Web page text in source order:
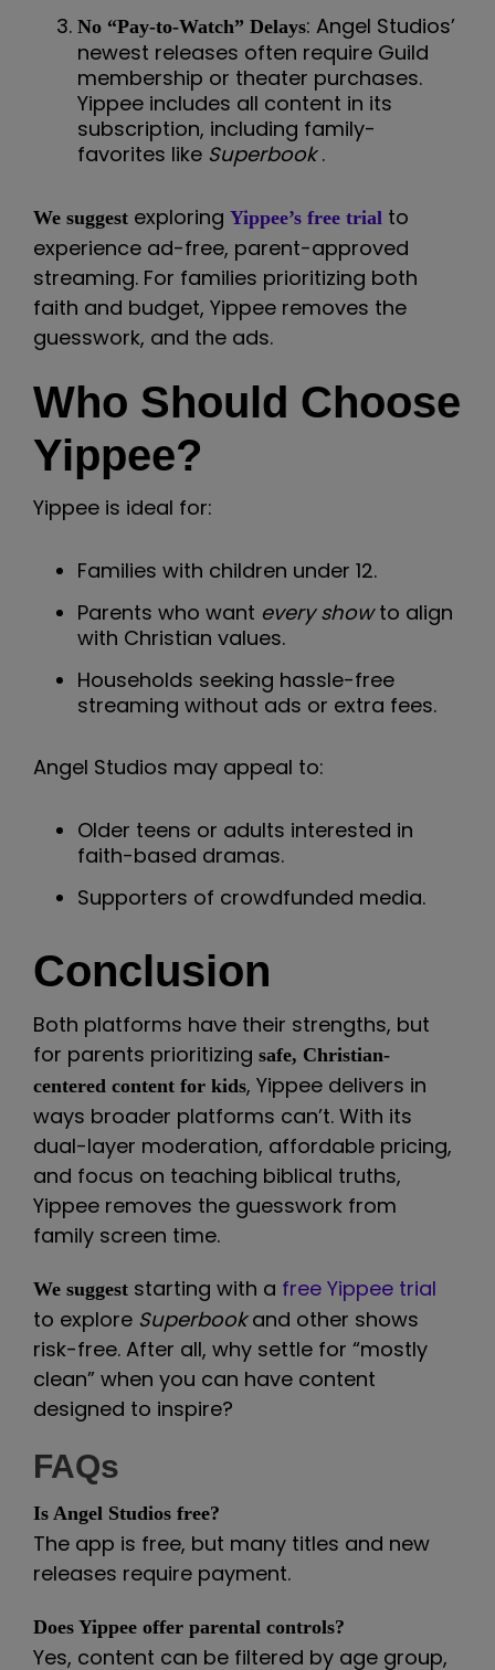
No “Pay-to-Watch” Delays: Angel Studios’
newest releases often require Guild
membership or theater purchases.
Yippee includes all content in its
subscription, including family-
favorites like Superbook.
We suggest exploring Yippee’s free trial to
experience ad-free, parent-approved
streaming. For families prioritizing both
faith and budget, Yippee removes the
guesswork, and the ads.
Who Should Choose
Yippee?
Yippee is ideal for:
Families with children under 12.
Parents who want every showto align
with Christian values.
Households seeking hassle-free
streaming without ads or extra fees.
Angel Studios may appeal to:
Older teens or adults interested in
faith-based dramas.
Supporters of crowdfunded media.
Conclusion
Both platforms have their strengths, but
for parents prioritizing safe, Christian-
centered content for kids, Yippee delivers in
ways broader platforms can’t. With its
dual-layer moderation, affordable pricing,
and focus on teaching biblical truths,
Yippee removes the guesswork from
family screen time.
We suggest starting with a free Yippee trial
to explore Superbookand other shows
risk-free. After all, why settle for “mostly
clean” when you can have content
designed to inspire?
FAQs
Is Angel Studios free?
The app is free, but many titles and new
releases require payment.
Does Yippee offer parental controls?
Yes, content can be filtered by age group,